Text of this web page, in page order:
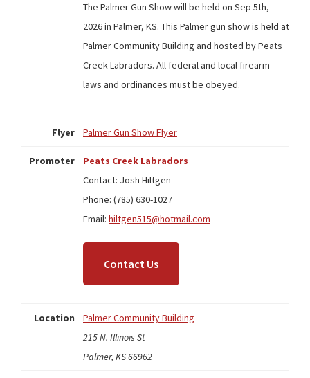
The Palmer Gun Show will be held on Sep 5th,
2026 in Palmer, KS. This Palmer gun show is held at
Palmer Community Building and hosted by Peats
Creek Labradors. All federal and local firearm
laws and ordinances must be obeyed.
Flyer Palmer Gun Show Flyer
Promoter
Peats Creek Labradors
Contact: Josh Hiltgen
Phone: (785) 630-1027
Email: hiltgen515@hotmail.com
Contact Us
Location
Palmer Community Building
215 N. Illinois St
Palmer, KS 66962